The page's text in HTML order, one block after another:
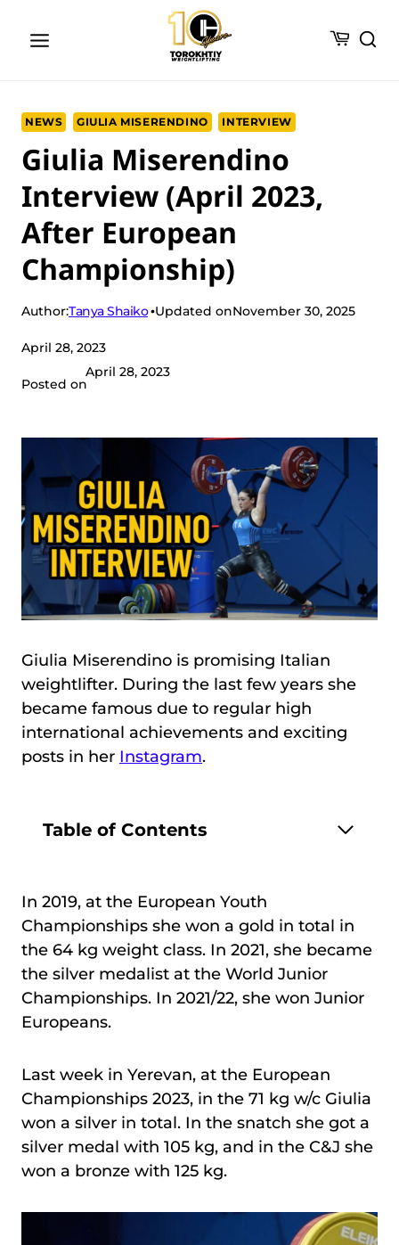
NEWS GIULIA MISERENDINO INTERVIEW
Giulia Miserendino
Interview (April 2023,
After European
Championship)
Author:Tanya Shaiko Updated onNovember 30, 2025
April 28, 2023
Posted on
April 28, 2023
Giulia Miserendino is promising Italian
weightlifter. During the last few years she
became famous due to regular high
international achievements and exciting
posts in her Instagram.
Table of Contents
In 2019, at the European Youth
Championships she won a gold in total in
the 64 kg weight class. In 2021, she became
the silver medalist at the World Junior
Championships. In 2021/22, she won Junior
Europeans.
Last week in Yerevan, at the European
Championships 2023, in the 71 kg w/c Giulia
won a silver in total. In the snatch she got a
silver medal with 105 kg, and in the C&J she
won a bronze with 125 kg.